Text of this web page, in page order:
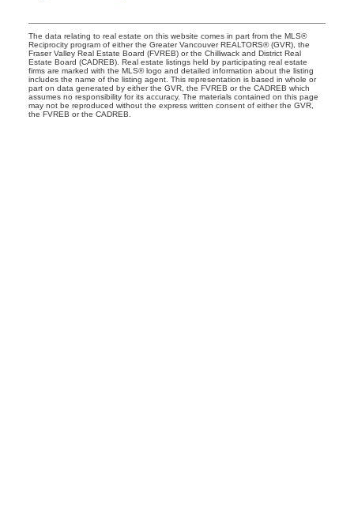
The data relating to real estate on this website comes in part from the MLS®
Reciprocity program of either the Greater Vancouver REALTORS® (GVR), the
Fraser Valley Real Estate Board (FVREB) or the Chilliwack and District Real
Estate Board (CADREB). Real estate listings held by participating real estate
firms are marked with the MLS® logo and detailed information about the listing
includes the name of the listing agent. This representation is based in whole or
part on data generated by either the GVR, the FVREB or the CADREB which
assumes no responsibility for its accuracy. The materials contained on this page
may not be reproduced without the express written consent of either the GVR,
the FVREB or the CADREB.